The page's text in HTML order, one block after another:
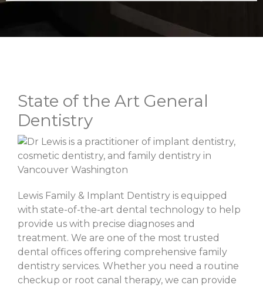
State of the Art General
Dentistry
Lewis Family & Implant Dentistry is equipped
with state-of-the-art dental technology to help
provide us with precise diagnoses and
treatment. We are one of the most trusted
dental offices offering comprehensive family
dentistry services. Whether you need a routine
checkup or root canal therapy, we can provide